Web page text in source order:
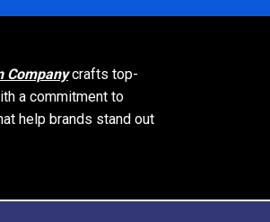
Companycrafts top-
a commitment to
help brands stand out